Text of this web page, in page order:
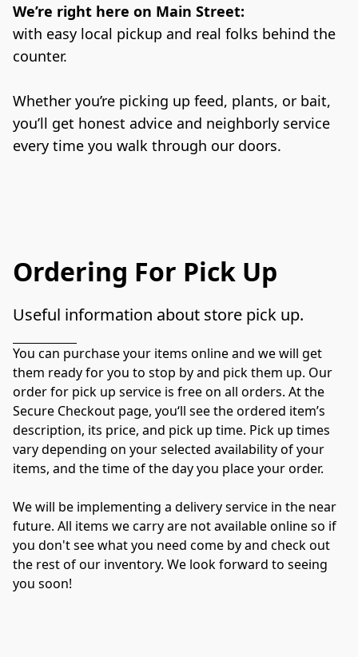
We’re right here on Main Street:
with easy local pickup and real folks behind the
counter.
Whether you’re picking up feed, plants, or bait,
you’ll get honest advice and neighborly service
every time you walk through our doors.
Ordering For Pick Up
Useful information about store pick up.
You can purchase your items online and we will get
them ready for you to stop by and pick them up. Our
order for pick up service is free on all orders. At the
Secure Checkout page, you‘ll see the ordered item’s
description, its price, and pick up time. Pick up times
vary depending on your selected availability of your
items, and the time of the day you place your order.
We will be implementing a delivery service in the near
future. All items we carry are not available online so if
you don't see what you need come by and check out
the rest of our inventory. We look forward to seeing
you soon!